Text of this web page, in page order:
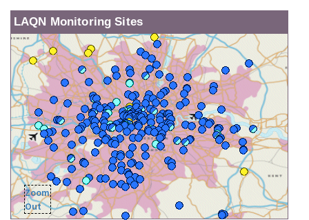
LAQN Monitoring Sites
Zoom
Out